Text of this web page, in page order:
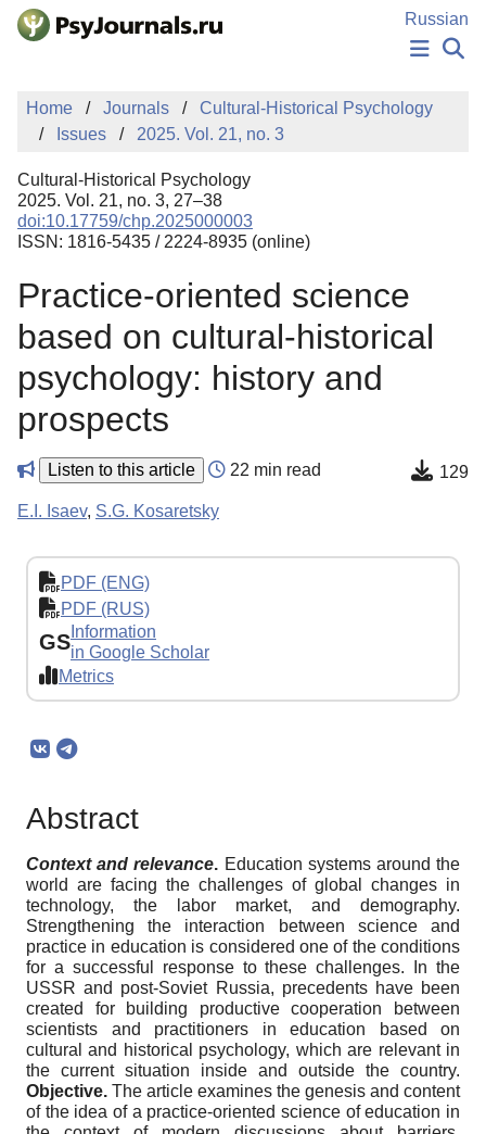
Skip to Main Content
Russian
NEWS
PUBLICATIONS
MANUSCRIPT SUBMISSION
EDITOR'S CHOICE
Sign Up
Home Journals
Cultural-Historical Psychology
Issues
2025. Vol. 21, no. 3
Cultural-Historical Psychology
2025. Vol. 21, no. 3, 27–38
doi:10.17759/chp.2025000003
ISSN: 1816-5435 / 2224-8935 (online)
Practice-oriented science
based on cultural-historical
psychology: history and
prospects
Listen to this article 22 min read 129
E.I. Isaev, S.G. Kosaretsky
PDF (ENG)
PDF (RUS)
GS Information
in Google Scholar
Metrics
Abstract
Context and relevance. Education systems around the
world are facing the challenges of global changes in
technology, the labor market, and demography.
Strengthening the interaction between science and
practice in education is considered one of the conditions
for a successful response to these challenges. In the
USSR and post-Soviet Russia, precedents have been
created for building productive cooperation between
scientists and practitioners in education based on
cultural and historical psychology, which are relevant in
the current situation inside and outside the country.
Objective. The article examines the genesis and content
of the idea of a practice-oriented science of education in